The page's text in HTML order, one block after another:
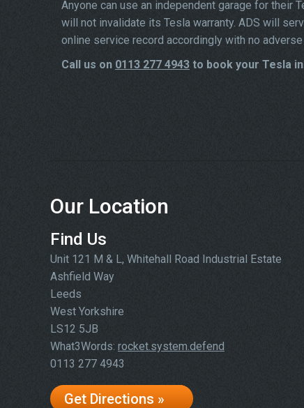
Anyone can use an independent garage for their
will not invalidate its Tesla warranty. ADS will
online service record accordingly with no
Call us on 0113 277 4943 to book your Tesla
Our Location
Find Us
Unit 121 M & L, Whitehall Road Industrial Estate
Ashfield Way
Leeds
West Yorkshire
LS12 5JB
What3Words: rocket.system.defend
0113 277 4943
Get Directions »